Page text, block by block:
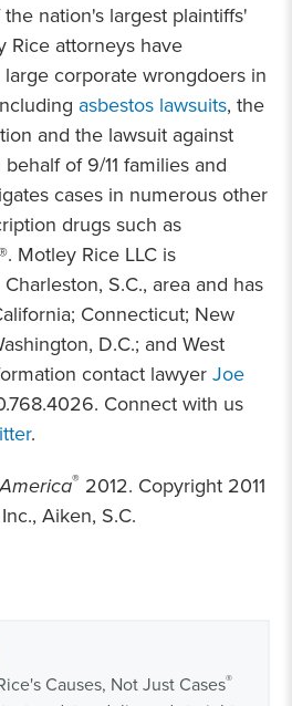
nation's largest plaintiffs'
Rice attorneys have
corporate wrongdoers in
asbestos lawsuits, the
and the lawsuit against
behalf of 9/11 families and
cases in numerous other
drugs such as
Motley Rice LLC is
S.C., area and has
Connecticut; New
D.C.; and West
contact lawyerJoe
Connect with us
.
® 2012. Copyright 2011
Aiken, S.C.
Causes, Not Just Cases®